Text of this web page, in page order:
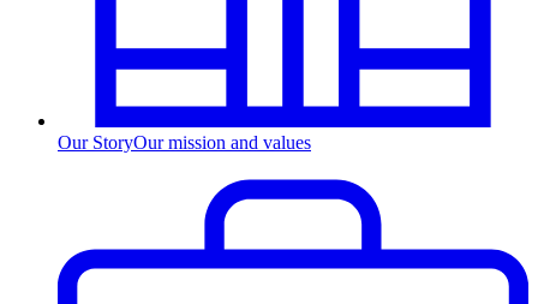
Our StoryOur mission and values